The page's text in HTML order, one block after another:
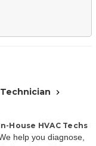
House HVAC Techs
help you diagnose,